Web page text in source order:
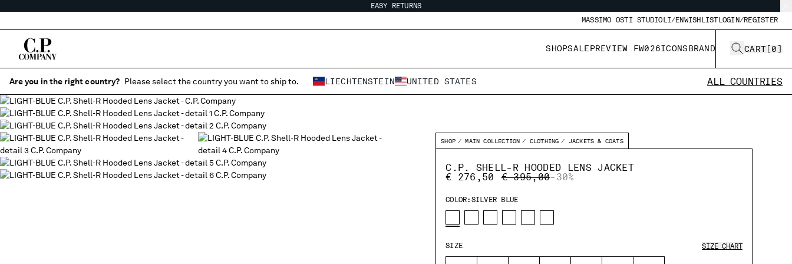
EASY RETURNS
MASSIMO OSTI STUDIO LI/ENWISHLISTLOGIN/REGISTER
SHOPSALEPREVIEW FW026ICONSBRAND CART [0]
Are you in the right country? Please select the country you want to ship to. LIECHTENSTEIN UNITED STATES ALL COUNTRIES
SHOP MAIN COLLECTION CLOTHING JACKETS & COATS
C.P. SHELL-R HOODED LENS JACKET
€ 276,50
PRICE REDUCED FROM
€ 395,00TO
-30%
COLOR: SILVER BLUE
SIZE SIZE CHART